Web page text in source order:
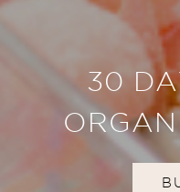
30